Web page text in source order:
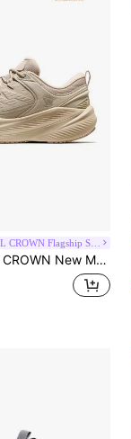
CAMEL CROWN Flagship Store
Breathable, Non-Slip & Durable, Multi-Functional Casual Sports Shoes, Suitable For Outdoor Activities In Autumn/Winter